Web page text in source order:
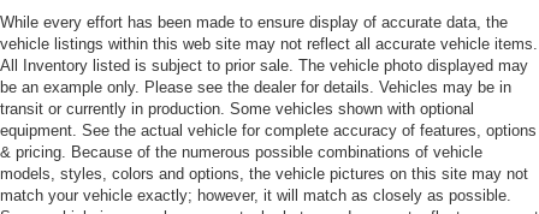
Porsche Connect Mobile Hotspot
Sport Alcantara Steering Wheel
For more information on this 2019 Porsche 911 GT3 RS or any
of our 100+ Luxury, High-Performance, Exotic, and Special
Interest cars always in stock, contact one of our friendly and
knowledgeable sales consultants or always feel free to drop by
our 40,000+ sq ft of Indoor Showrooms in Bellevue, WA - Home
of an Exciting Inventory of Luxury, Exotic, High Performance and
Rear Fog Lamps
Rear Spoiler
Tire Mobility Kit
Tires: 265/35ZR20 Fr & 325/30ZR21 Rr
Wheels w/Painted Accents w/Locks
Wheels: 9.5J x 20" Fr/12.5J x 21" Rr GT3 RS -inc:
While every effort has been made to ensure display of accurate data, the
vehicle listings within this web site may not reflect all accurate vehicle items.
All Inventory listed is subject to prior sale. The vehicle photo displayed may
be an example only. Please see the dealer for details. Vehicles may be in
transit or currently in production. Some vehicles shown with optional
equipment. See the actual vehicle for complete accuracy of features, options
& pricing. Because of the numerous possible combinations of vehicle
models, styles, colors and options, the vehicle pictures on this site may not
match your vehicle exactly; however, it will match as closely as possible.